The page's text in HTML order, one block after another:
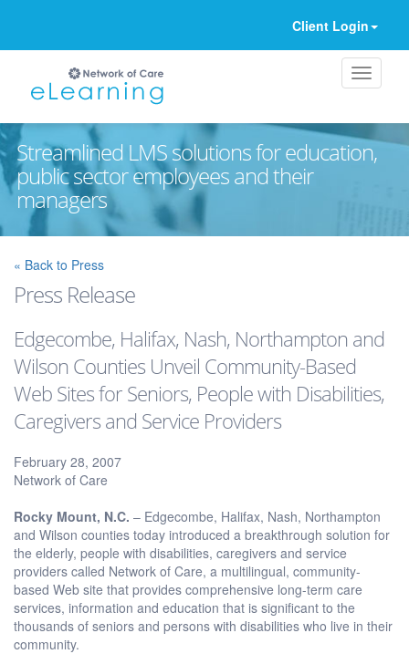
Client Login
Streamlined LMS solutions for education,
public sector employees and their
managers
« Back to Press
Press Release
Edgecombe, Halifax, Nash, Northampton and
Wilson Counties Unveil Community-Based
Web Sites for Seniors, People with Disabilities,
Caregivers and Service Providers
February 28, 2007
Network of Care
Rocky Mount, N.C. – Edgecombe, Halifax, Nash, Northampton
and Wilson counties today introduced a breakthrough solution for
the elderly, people with disabilities, caregivers and service
providers called Network of Care, a multilingual, community-
based Web site that provides comprehensive long-term care
services, information and education that is significant to the
thousands of seniors and persons with disabilities who live in their
community.